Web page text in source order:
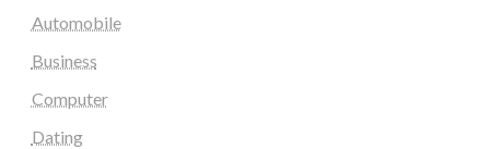
Automobile
Business
Computer
Dating